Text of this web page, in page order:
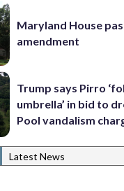
Maryland House
amendment
Trump says Pirro
umbrella’ in bid to
Pool vandalism
Latest News